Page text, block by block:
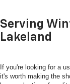
Serving
Lakeland
If you're looking for a
it's worth making the